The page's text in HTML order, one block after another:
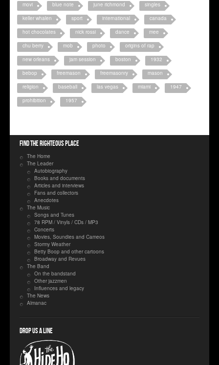
movi
blue note june richmond
singles
keller whalen
sport international
canada
hot chocolates
nick rossi dance
mee
chu berry
mob photo
origins of rap
new orleans
jam session boston
1932
bebop
freemason freemasonry
mason
religion
baseball las vegas miami
1947
prohibition
1957
Find the righteous place
The Home
The Leader
Autobiography
Books and documents
Articles and interviews
Fans and collectors
Anecdotes
The Music
Songs and Tunes
78 RPM / Vinyls / CDs / MP3
Concerts
Movies, Soundies and Cameos
Stormy Weather
Betty Boop and other cartoons
Broadway and Revues
The Band
On the bandstand
Other jazzmen
Influences and legacy
The News
Almanac
Drop us a line